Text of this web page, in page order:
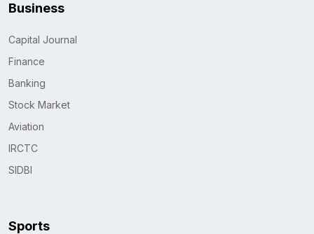
Business
Capital Journal
Finance
Banking
Stock Market
Aviation
IRCTC
SIDBI
Sports